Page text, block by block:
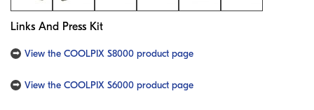
Links And Press Kit
View the COOLPIX S8000 product page
View the COOLPIX S6000 product page